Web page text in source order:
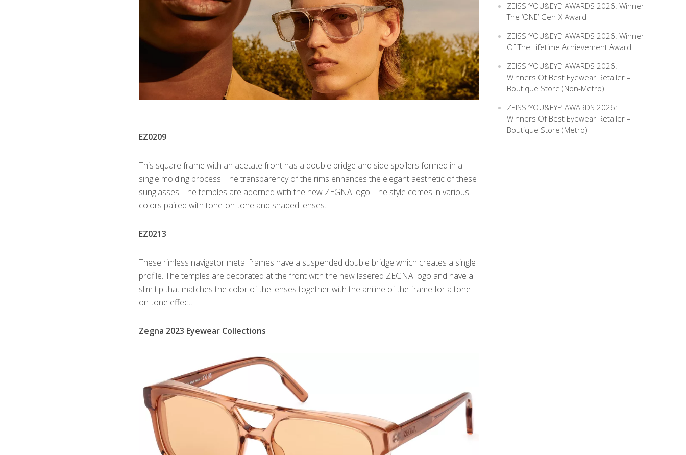
EZ0209
This square frame with an acetate front has a double bridge and side spoilers formed in a
single molding process. The transparency of the rims enhances the elegant aesthetic of these
sunglasses. The temples are adorned with the new ZEGNA logo. The style comes in various
colors paired with tone-on-tone and shaded lenses.
EZ0213
These rimless navigator metal frames have a suspended double bridge which creates a single
profile. The temples are decorated at the front with the new lasered ZEGNA logo and have a
slim tip that matches the color of the lenses together with the aniline of the frame for a tone-
on-tone effect.
Zegna 2023 Eyewear Collections
ZEISS ‘YOU&EYE’ AWARDS 2026: Winner
The ‘ONE’ Gen-X Award
ZEISS ‘YOU&EYE’ AWARDS 2026: Winner
Of The Lifetime Achievement Award
ZEISS ‘YOU&EYE’ AWARDS 2026:
Winners Of Best Eyewear Retailer –
Boutique Store (Non-Metro)
ZEISS ‘YOU&EYE’ AWARDS 2026:
Winners Of Best Eyewear Retailer –
Boutique Store (Metro)